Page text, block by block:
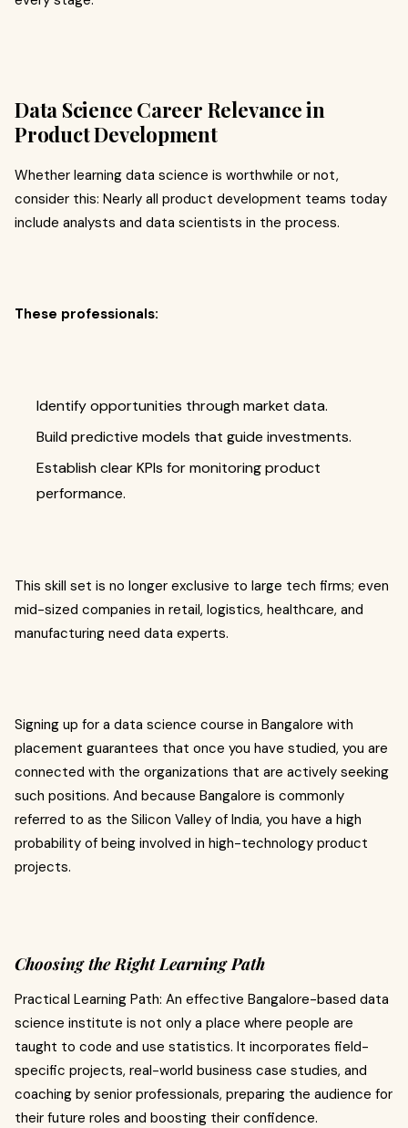
Data Science Career Relevance in
Product Development
Whether learning data science is worthwhile or not,
consider this: Nearly all product development teams today
include analysts and data scientists in the process.
These professionals:
Identify opportunities through market data.
Build predictive models that guide investments.
Establish clear KPIs for monitoring product
performance.
This skill set is no longer exclusive to large tech firms; even
mid-sized companies in retail, logistics, healthcare, and
manufacturing need data experts.
Signing up for a data science course in Bangalore with
placement guarantees that once you have studied, you are
connected with the organizations that are actively seeking
such positions. And because Bangalore is commonly
referred to as the Silicon Valley of India, you have a high
probability of being involved in high-technology product
projects.
Choosing the Right Learning Path
Practical Learning Path: An effective Bangalore-based data
science institute is not only a place where people are
taught to code and use statistics. It incorporates field-
specific projects, real-world business case studies, and
coaching by senior professionals, preparing the audience for
their future roles and boosting their confidence.